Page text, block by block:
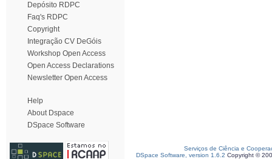
Depósito RDPC
Faq's RDPC
Copyright
Integração CV DeGóis
Workshop Open Access
Open Access Declarations
Newsletter Open Access
Help
About Dspace
DSpace Software
Serviços de Ciência e
DSpace Software, version 1.6.2 Copyright ©